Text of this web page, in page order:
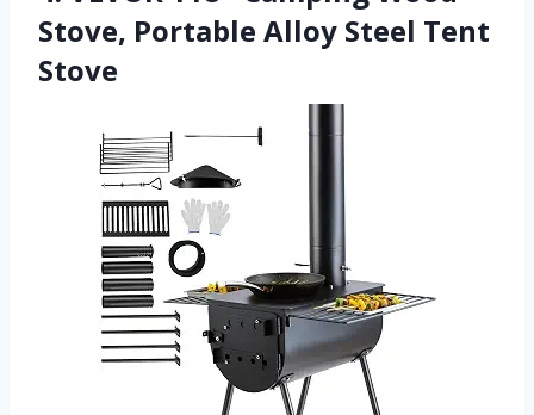
Stove, Portable Alloy Steel Tent
Stove